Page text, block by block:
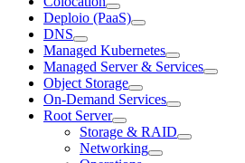
Deploio (PaaS)
DNS
Managed Kubernetes
Managed Server & Services
Object Storage
On-Demand Services
Root Server
Storage & RAID
Networking